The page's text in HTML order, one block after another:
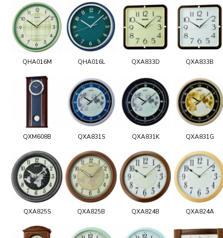
QHA016M QHA016L QXA833D QXA833B
QXM608B QXA831S QXA831K QXA831G
QXA825S QXA825B QXA824B QXA824A